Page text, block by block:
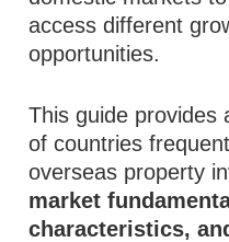
access different
opportunities.
This guide provides
of countries
overseas property
market
characteristics,